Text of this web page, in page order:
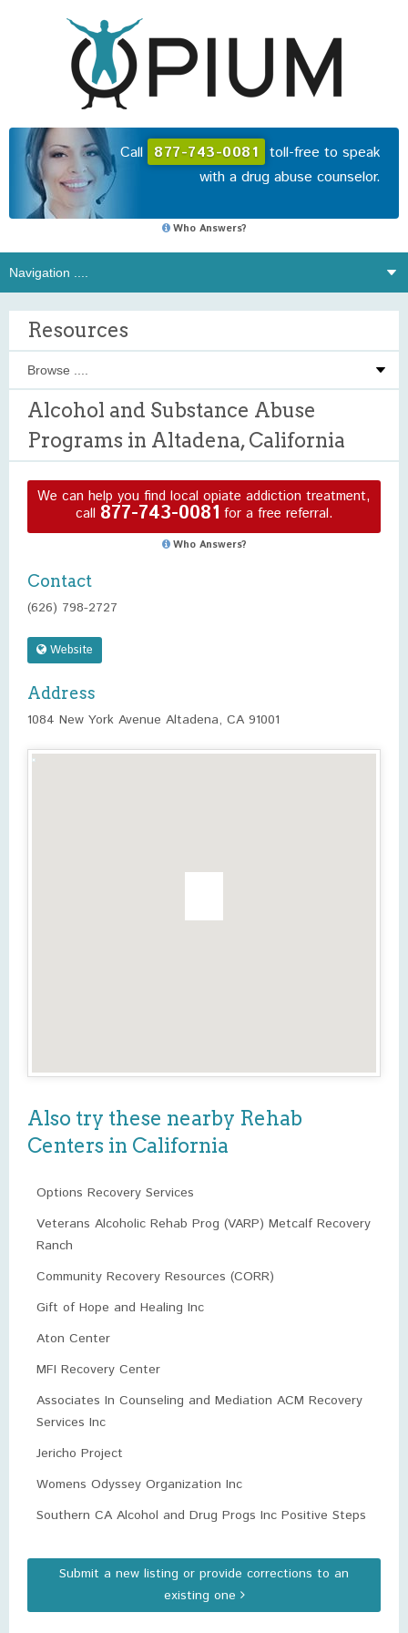
Call 877-743-0081 toll-free to speak
with a drug abuse counselor.
Who Answers?
Resources
Alcohol and Substance Abuse
Programs in Altadena, California
We can help you find local opiate addiction treatment,
call 877-743-0081 for a free referral.
Who Answers?
Contact
(626) 798-2727
Website
Address
1084 New York Avenue Altadena, CA 91001
Also try these nearby Rehab
Centers in California
Options Recovery Services
Veterans Alcoholic Rehab Prog (VARP) Metcalf Recovery
Ranch
Community Recovery Resources (CORR)
Gift of Hope and Healing Inc
Aton Center
MFI Recovery Center
Associates In Counseling and Mediation ACM Recovery
Services Inc
Jericho Project
Womens Odyssey Organization Inc
Southern CA Alcohol and Drug Progs Inc Positive Steps
Submit a new listing or provide corrections to an
existing one